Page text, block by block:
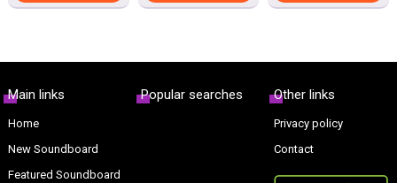
Main links
Home
New Soundboard
Featured Soundboard
Popular searches Other links
Privacy policy
Contact